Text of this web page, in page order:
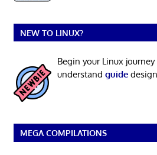
NEW TO LINUX?
Begin your Linux
understand guide
MEGA COMPILATIONS